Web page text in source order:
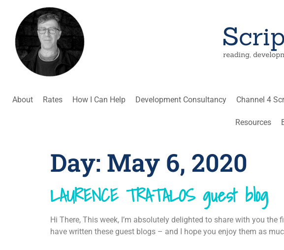
About Rates How I Can Help Development Consultancy Channel 4
Resources
Day: May 6, 2020
LAURENCE TRATALOS guest blog
Hi There, This week, I’m absolutely delighted to share with you
have written these guest blogs – and I hope you enjoy them as